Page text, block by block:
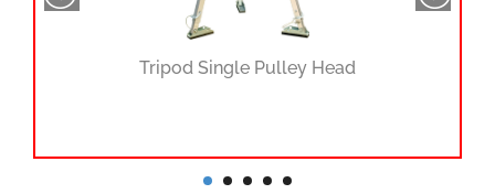
Tripod Single Pulley Head